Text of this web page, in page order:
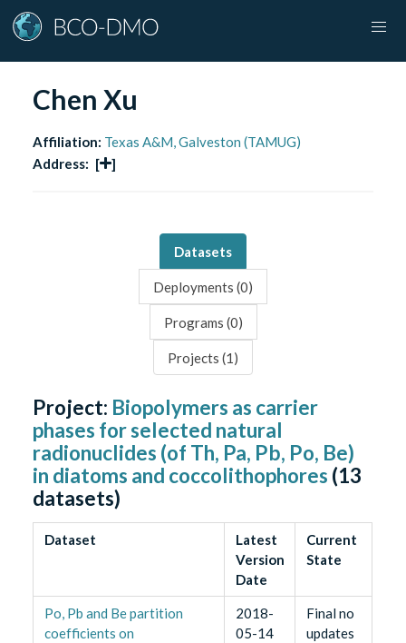
Chen Xu
Affiliation: Texas A&M, Galveston (TAMUG)
Address: [ ]
Datasets
Deployments (0)
Programs (0)
Projects (1 )
Project: Biopolymers as carrier
phases for selected natural
radionuclides (of Th, Pa, Pb, Po, Be)
in diatoms and coccolithophores (13
datasets)
Dataset
Latest
Version
Date
Current
State
Po, Pb and Be partition
coefficients on
2018-
05-14
Final no
updates